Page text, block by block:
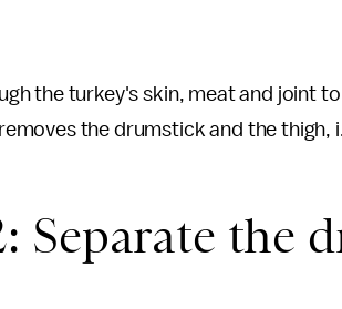
the turkey's skin, meat and joint
the drumstick and the
Separate the